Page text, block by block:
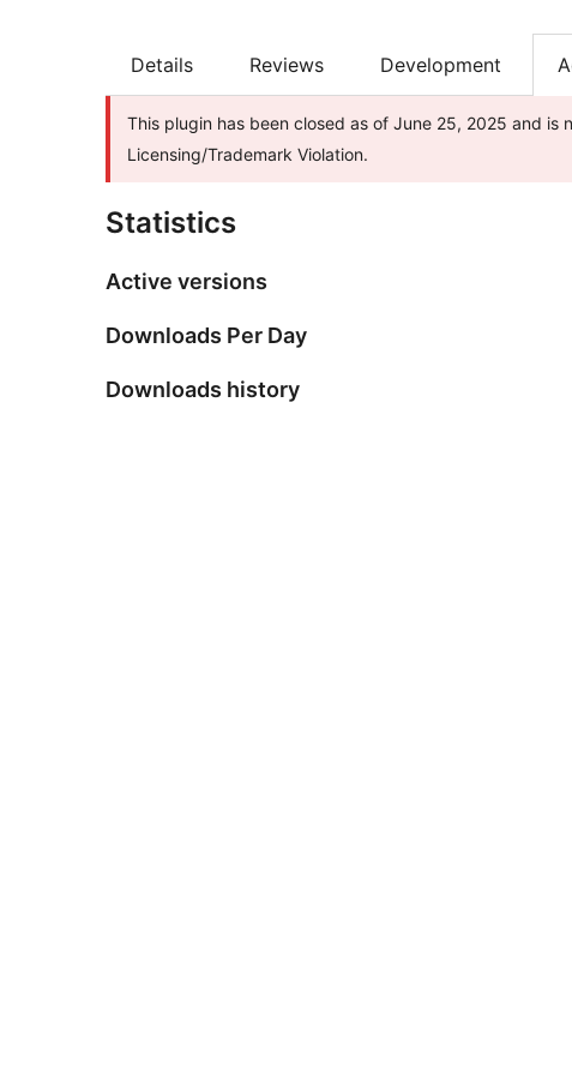
Details Reviews Development
This plugin has been closed as of June 25, 2025 and is
Licensing/Trademark Violation.
Statistics
Active versions
Downloads Per Day
Downloads history